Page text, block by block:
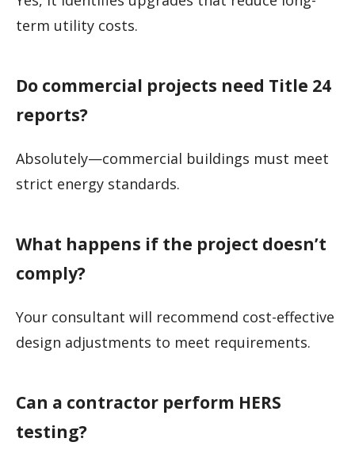
term utility costs.
Do commercial projects need Title 24
reports?
Absolutely—commercial buildings must meet
strict energy standards.
What happens if the project doesn’t
comply?
Your consultant will recommend cost-effective
design adjustments to meet requirements.
Can a contractor perform HERS
testing?